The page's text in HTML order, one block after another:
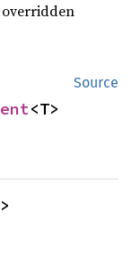
Source
<T>